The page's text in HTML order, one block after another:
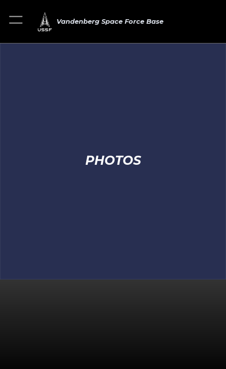
Vandenberg Space Force Base
PHOTOS